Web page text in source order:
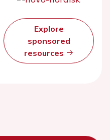
Explore
sponsored
resources